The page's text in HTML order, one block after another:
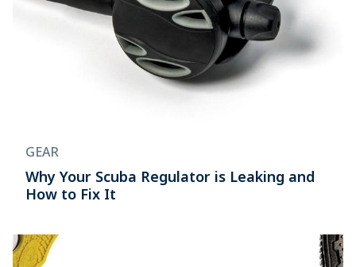
GEAR
Why Your Scuba Regulator is Leaking and
How to Fix It